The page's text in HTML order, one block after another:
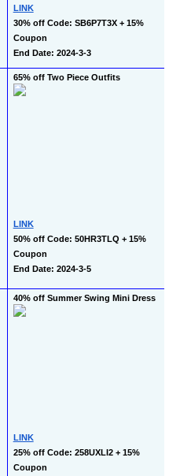
LINK
30% off Code: SB6P7T3X + 15%
Coupon
End Date: 2024-3-3
65% off Two Piece Outfits
LINK
50% off Code: 50HR3TLQ + 15%
Coupon
End Date: 2024-3-5
40% off Summer Swing Mini Dress
LINK
25% off Code: 258UXLI2 + 15%
Coupon